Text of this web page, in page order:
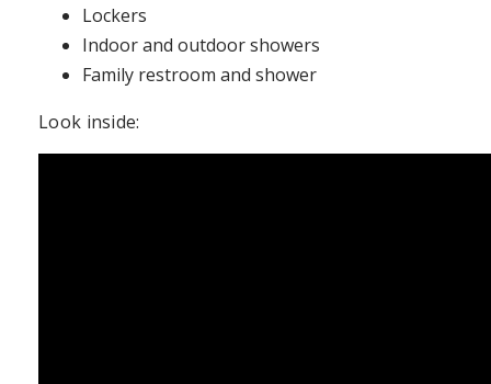
Lockers
Indoor and outdoor showers
Family restroom and shower
Look inside: